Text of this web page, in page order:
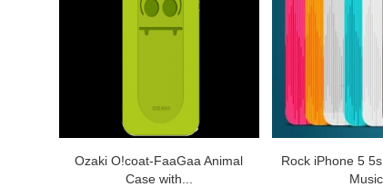
Ozaki O!coat-FaaGaa Animal
Case with...
Rock iPhone 5